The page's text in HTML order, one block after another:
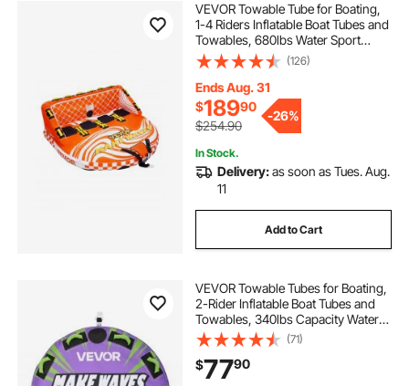
VEVOR Towable Tube for Boating,
1-4 Riders Inflatable Boat Tubes and
Towables, 680lbs Water Sport
Towable Tube for Boat to Pull - with
Full Nylon Cover, 22 Grab Handles,
Dual Tow Points & Safety Valve
(126)
Ends Aug. 31
$18990
$254.90
-26%
In Stock.
Delivery:as soon as Tues. Aug.
11
Add to Cart
VEVOR Towable Tubes for Boating,
2-Rider Inflatable Boat Tubes and
Towables, 340lbs Capacity Water
Sport Tube for Boat to Pull - with
Anti-Slip Pad, Full Nylon Cover,
Padded Handles & Safety Valve
(71)
$7790